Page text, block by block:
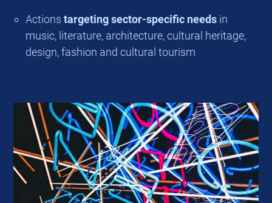
Actionstargeting sector-specific needs in
music, literature, architecture, cultural heritage,
design, fashion and cultural tourism